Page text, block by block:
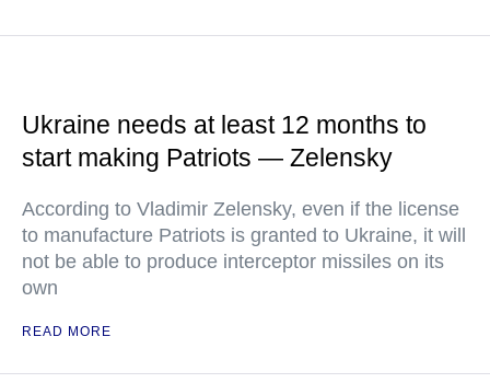
Ukraine needs at least 12 months to
start making Patriots — Zelensky
According to Vladimir Zelensky, even if the license
to manufacture Patriots is granted to Ukraine, it will
not be able to produce interceptor missiles on its
own
READ MORE